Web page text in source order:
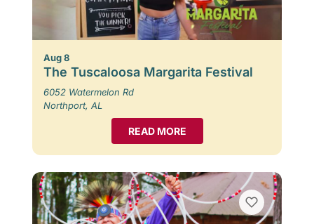
Aug 8
The Tuscaloosa Margarita Festival
6052 Watermelon Rd
Northport, AL
READ MORE